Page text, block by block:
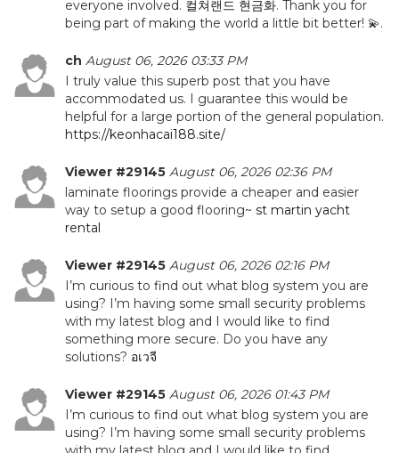
everyone involved. 컬쳐랜드 현금화. Thank you for
being part of making the world a little bit better! 💫.
ch August 06, 2026 03:33 PM
I truly value this superb post that you have
accommodated us. I guarantee this would be
helpful for a large portion of the general population.
https://keonhacai188.site/
Viewer #29145 August 06, 2026 02:36 PM
laminate floorings provide a cheaper and easier
way to setup a good flooring~ st martin yacht
rental
Viewer #29145 August 06, 2026 02:16 PM
I’m curious to find out what blog system you are
using? I’m having some small security problems
with my latest blog and I would like to find
something more secure. Do you have any
solutions? อเวจี
Viewer #29145 August 06, 2026 01:43 PM
I’m curious to find out what blog system you are
using? I’m having some small security problems